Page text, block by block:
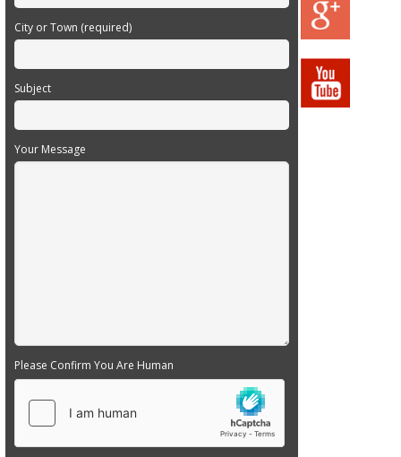
City or Town (required)
Subject
Your Message
Please Confirm You Are Human